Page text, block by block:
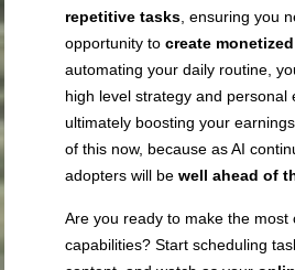
repetitive tasks , ensuring you
opportunity tocreate
automating your daily routine,
high level strategy and personal
ultimately boosting your
of this now, because as AI
adopters will bewell ahead of
Are you ready to make the most
capabilities? Start scheduling